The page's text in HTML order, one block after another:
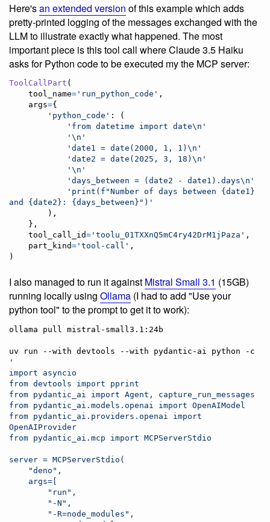
Here'san extended version of this example which adds
pretty-printed logging of the messages exchanged with the
LLM to illustrate exactly what happened. The most
important piece is this tool call where Claude 3.5 Haiku
asks for Python code to be executed my the MCP server:
ToolCallPart (
tool_name= 'run_python_code' ,
args={
'python_code' : (
'from datetime import date\n '
' \n '
'date1 = date(2000, 1, 1) \n '
'date2 = date(2025, 3, 18) \n '
' \n '
'days_between = (date2 - date1).days\n '
'print(f"Number of days between {date1}
and {date2}: {days_between}")'
tool_call_id= 'toolu_01TXXnQ5mC4ry42DrM1jPaza' ,
part_kind= 'tool-call' ,
)
I also managed to run it against Mistral Small 3.1 (15GB)
running locally using Ollama (I had to add "Use your
python tool" to the prompt to get it to work):
ollama pull mistral-small3.1:24b
'
import asyncio
from devtools import pprint
from pydantic_ai import Agent, capture_run_messages
from pydantic_ai.models.openai import OpenAIModel
from pydantic_ai.providers.openai import
OpenAIProvider
from pydantic_ai.mcp import MCPServerStdio
server = MCPServerStdio(
    "deno",
    args=[
        "run",
        "-N",
        "-R=node_modules",